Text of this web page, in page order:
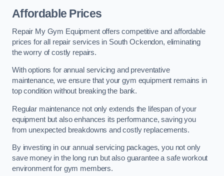
Affordable Prices
Repair My Gym Equipment offers competitive and affordable
prices for all repair services in South Ockendon, eliminating
the worry of costly repairs.
With options for annual servicing and preventative
maintenance, we ensure that your gym equipment remains in
top condition without breaking the bank.
Regular maintenance not only extends the lifespan of your
equipment but also enhances its performance, saving you
from unexpected breakdowns and costly replacements.
By investing in our annual servicing packages, you not only
save money in the long run but also guarantee a safe workout
environment for gym members.